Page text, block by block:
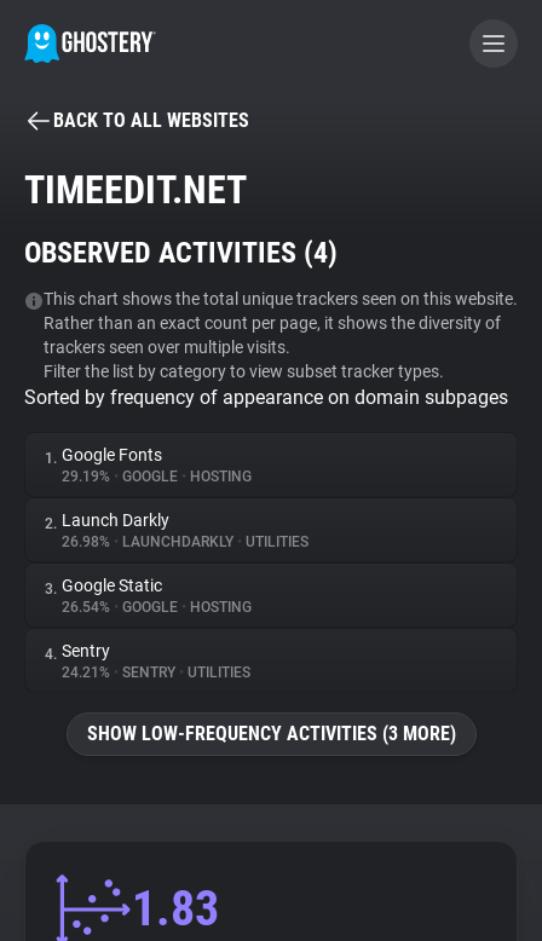
BECOME A CONTRIBUTOR
Tracker & Ad Blocker
WhoTracks.Me
Privacy Digest
About
Trackers
Websites
Tracking Reach
BACK TO ALL WEBSITES
TIMEEDIT.NET
OBSERVED ACTIVITIES (4)
This chart shows the total unique trackers seen on this website.
Rather than an exact count per page, it shows the diversity of
trackers seen over multiple visits.
Filter the list by category to view subset tracker types.
Sorted by frequency of appearance on domain subpages
1. Google Fonts
29.19% • GOOGLE • HOSTING
2. Launch Darkly
26.98% • LAUNCHDARKLY • UTILITIES
3. Google Static
26.54% • GOOGLE • HOSTING
4. Sentry
24.21% • SENTRY • UTILITIES
SHOW LOW-FREQUENCY ACTIVITIES (3 MORE)
1.83